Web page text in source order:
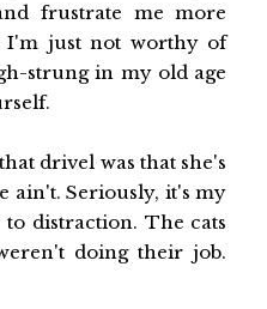
frustrate me more
I'm just not worthy of
strung in my old age
drivel was that she's
ain't. Seriously, it's my
distraction. The cats
doing their job.